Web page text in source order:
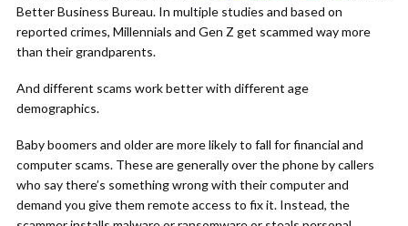
Better Business Bureau. In multiple studies and based on
reported crimes, Millennials and Gen Z get scammed way more
than their grandparents.
And different scams work better with different age
demographics.
Baby boomers and older are more likely to fall for financial and
computer scams. These are generally over the phone by callers
who say there’s something wrong with their computer and
demand you give them remote access to fix it. Instead, the